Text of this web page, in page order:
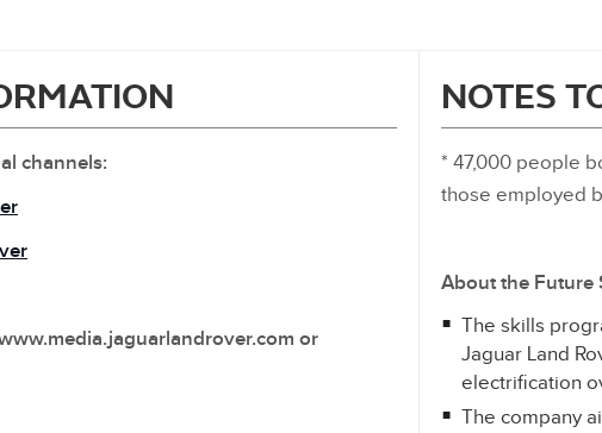
channels:
or
NOTES
* 47,000 people
those employed
About the Future
The skills
Jaguar Land
electrification
The company